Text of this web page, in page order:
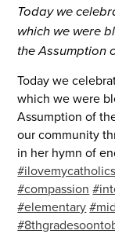
Today we
which we were
the Assumption
Today we
which we were
Assumption of
our community
in her hymn of
#compassion
#elementary